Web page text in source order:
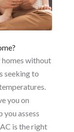
homes without
seeking to
you on
you assess
is the right